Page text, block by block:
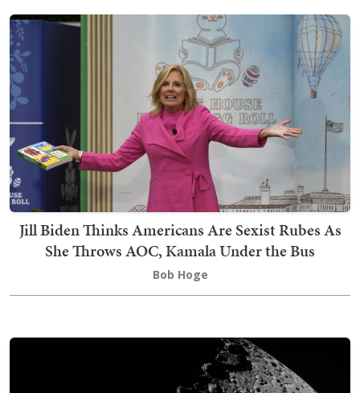
Jill Biden Thinks Americans Are Sexist Rubes As
She Throws AOC, Kamala Under the Bus
Bob Hoge